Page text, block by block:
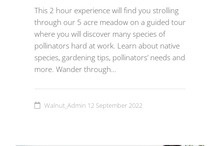
This 2 hour experience will find you strolling
through our 5 acre meadow on a guided tour
where you will discover many species of
pollinators hard at work. Learn about native
species, gardening tips, pollinators’ needs and
more. Wander through…
Walnut_Admin 12 September 2022